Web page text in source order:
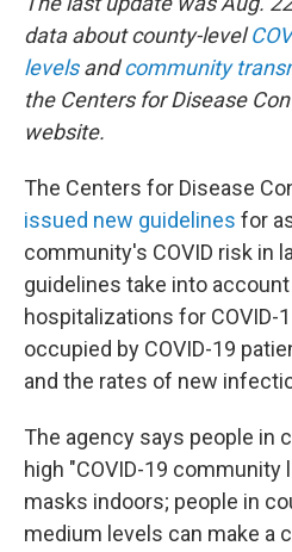
data about county-level
levelsandcommunity
the Centers for Disease
website.
The Centers for Disease
issued new guidelines for
community's COVID risk in
guidelines take into
hospitalizations for COVID-
occupied by COVID-19
and the rates of new
The agency says people in
high "COVID-19
masks indoors; people in
medium levels can make a